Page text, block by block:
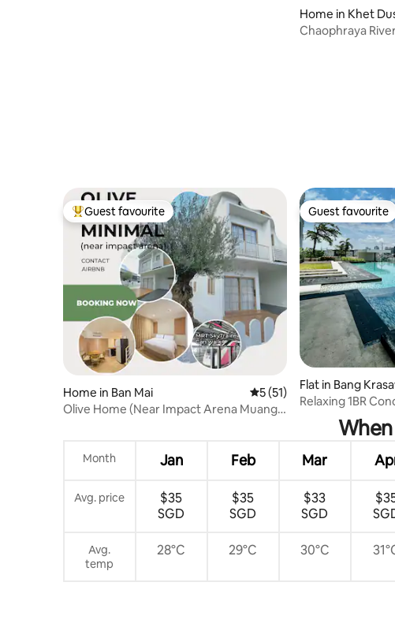
Home in Khet
Chaophraya
Top guest favourite
Guest favourite
Home in Ban Mai 5 out of 5 average rating,
5 (51)
Olive Home (Near Impact Arena Muang
Guest favourite
Guest favourite
Flat in Bang
Relaxing 1BR
with Sky View
Month Jan Feb Mar
Avg. price
$35
SGD
$35
SGD
$33
SGD
Avg.
temp
28°C 29°C 30°C